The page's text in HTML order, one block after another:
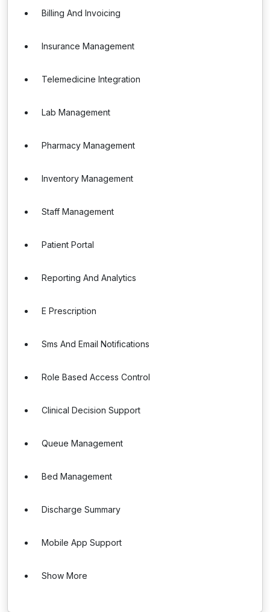
Billing And Invoicing
Insurance Management
Telemedicine Integration
Lab Management
Pharmacy Management
Inventory Management
Staff Management
Patient Portal
Reporting And Analytics
E Prescription
Sms And Email Notifications
Role Based Access Control
Clinical Decision Support
Queue Management
Bed Management
Discharge Summary
Mobile App Support
Show More